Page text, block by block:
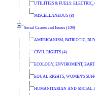
UTILITIES & FUELS: ELECTRIC,
MISCELLANEOUS (8)
Social Causes and Issues (109)
AMERICANISM, PATRIOTIC,
CIVIL RIGHTS (4)
ECOLOGY, ENVIROMENT,
EQUAL RIGHTS, WOMEN'S
HUMANITARIAN AND SOCIAL